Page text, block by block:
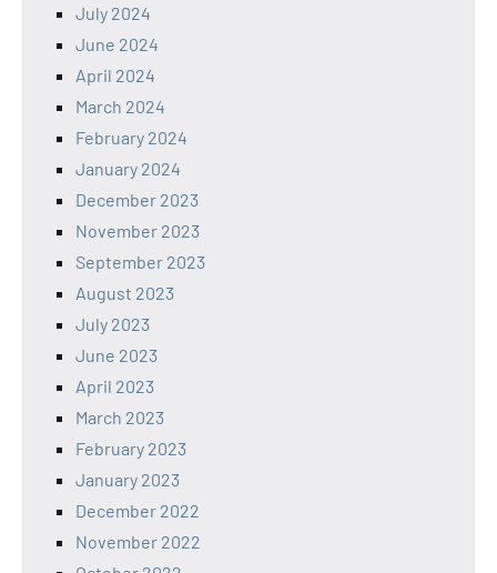
July 2024
June 2024
April 2024
March 2024
February 2024
January 2024
December 2023
November 2023
September 2023
August 2023
July 2023
June 2023
April 2023
March 2023
February 2023
January 2023
December 2022
November 2022